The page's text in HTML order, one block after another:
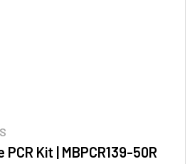
PCR Kit | MBPCR139-50R